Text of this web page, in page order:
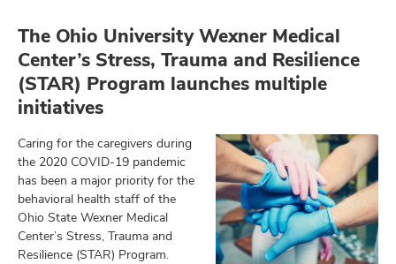
The Ohio University Wexner Medical
Center’s Stress, Trauma and Resilience
(STAR) Program launches multiple
initiatives
Caring for the caregivers during
the 2020 COVID-19 pandemic
has been a major priority for the
behavioral health staff of the
Ohio State Wexner Medical
Center’s Stress, Trauma and
Resilience (STAR) Program.